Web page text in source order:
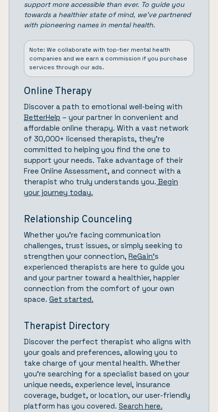
support more accessible than ever. To guide you
towards a healthier state of mind, we’ve partnered
with pioneering names in mental health.
Note: We collaborate with top-tier mental health
companies and we earn a commission if you purchase
services through our ads.
Online Therapy
Discover a path to emotional well-being with
BetterHelp – your partner in convenient and
affordable online therapy. With a vast network
of 30,000+ licensed therapists, they’re
committed to helping you find the one to
support your needs. Take advantage of their
Free Online Assessment, and connect with a
therapist who truly understands you. Begin
your journey today.
Relationship Counceling
Whether you’re facing communication
challenges, trust issues, or simply seeking to
strengthen your connection, ReGain’s
experienced therapists are here to guide you
and your partner toward a healthier, happier
connection from the comfort of your own
space. Get started.
Therapist Directory
Discover the perfect therapist who aligns with
your goals and preferences, allowing you to
take charge of your mental health. Whether
you’re searching for a specialist based on your
unique needs, experience level, insurance
coverage, budget, or location, our user-friendly
platform has you covered. Search here.